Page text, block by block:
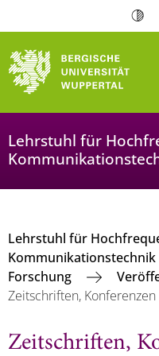
Lehrstuhl für
Lehrstuhl für
Kommunikationstechnik
Forschung
Zeitschriften,
Zeitschriften,